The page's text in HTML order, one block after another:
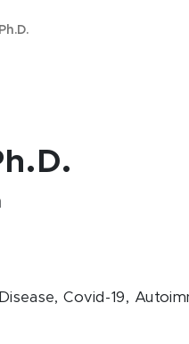
Covid-19,